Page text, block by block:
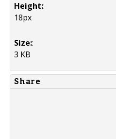
Height::
18px
Size::
3 KB
Share